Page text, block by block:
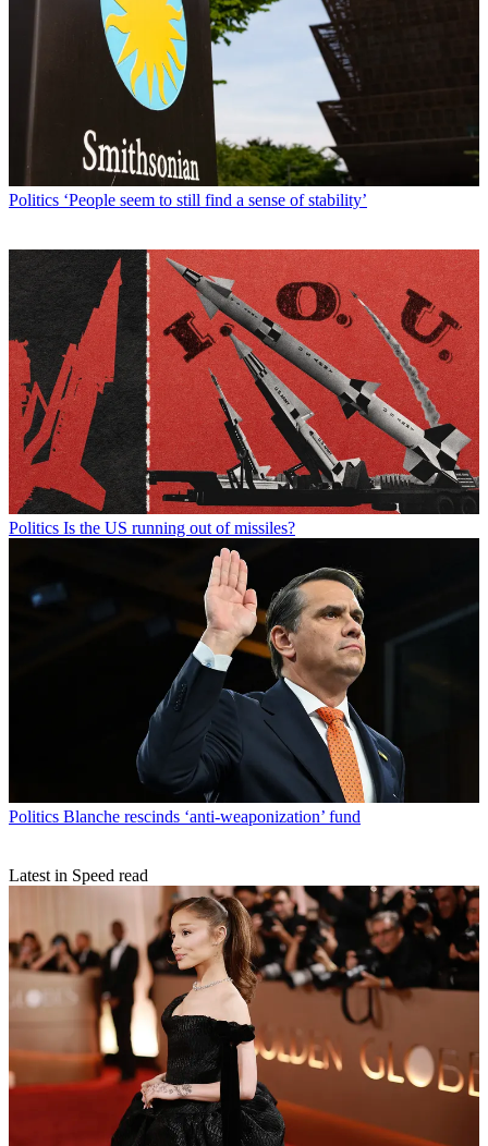
Politics ‘People seem to still find a sense of stability’
Politics Is the US running out of missiles?
Politics Blanche rescinds ‘anti-weaponization’ fund
Latest in Speed read